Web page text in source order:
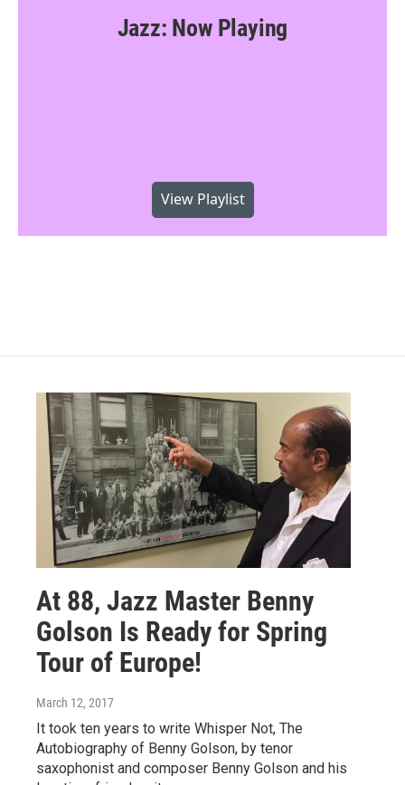
Jazz: Now Playing
View Playlist
At 88, Jazz Master Benny
Golson Is Ready for Spring
Tour of Europe!
March 12, 2017
It took ten years to write Whisper Not, The
Autobiography of Benny Golson, by tenor
saxophonist and composer Benny Golson and his